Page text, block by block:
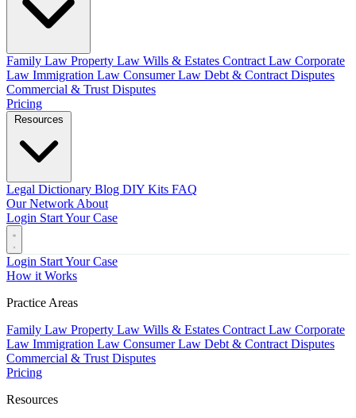
Family Law Property Law Wills & Estates Contract Law Corporate
Law Immigration Law Consumer Law Debt & Contract Disputes
Commercial & Trust Disputes
Pricing
Legal Dictionary Blog DIY Kits FAQ
Our Network About
Login Start Your Case
Login Start Your Case
How it Works
Practice Areas
Family Law Property Law Wills & Estates Contract Law Corporate
Law Immigration Law Consumer Law Debt & Contract Disputes
Commercial & Trust Disputes
Pricing
Resources